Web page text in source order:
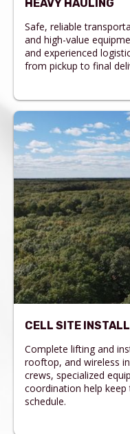
HEAVY HAULING
Safe, reliable
and high-value
and experienced
from pickup to final
CELL SITE
Complete lifting and
rooftop, and wireless
crews, specialized
coordination help
schedule.